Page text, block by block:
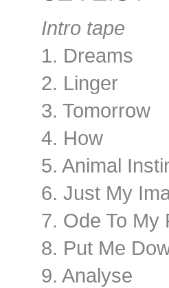
Intro tape
1. Dreams
2. Linger
3. Tomorrow
4. How
5. Animal
6. Just My
7. Ode To My
8. Put Me
9. Analyse